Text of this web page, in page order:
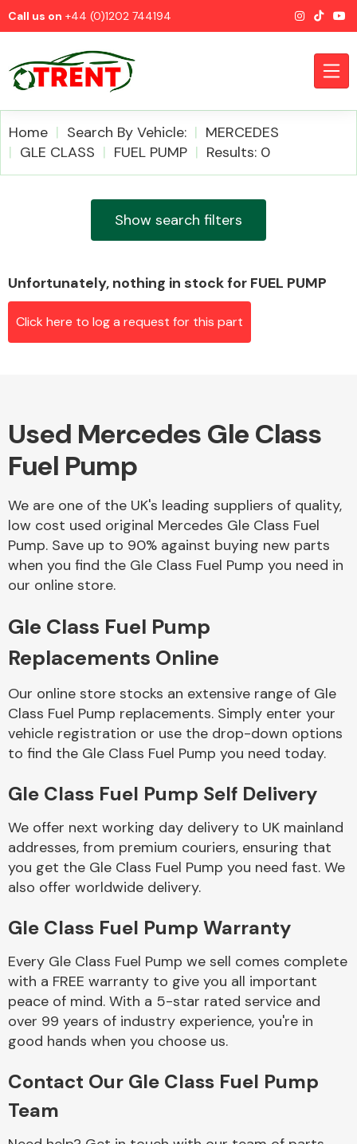
Call us on +44 (0)1202 744194
Airbags
Alloy Wheels
Body Parts &
Braking System
Complete Front
Home Search By Vehicle:
MERCEDES
GLE CLASS
FUEL PUMP Results: 0
Show search filters
Unfortunately, nothing in stock for FUEL PUMP
Click here to log a request for this part
Used Mercedes Gle Class
Fuel Pump
We are one of the UK's leading suppliers of quality,
low cost used original Mercedes Gle Class Fuel
Pump. Save up to 90% against buying new parts
when you find the Gle Class Fuel Pump you need in
our online store.
Gle Class Fuel Pump
Replacements Online
Our online store stocks an extensive range of Gle
Class Fuel Pump replacements. Simply enter your
vehicle registration or use the drop-down options
to find the Gle Class Fuel Pump you need today.
Gle Class Fuel Pump Self Delivery
We offer next working day delivery to UK mainland
addresses, from premium couriers, ensuring that
you get the Gle Class Fuel Pump you need fast. We
also offer worldwide delivery.
Gle Class Fuel Pump Warranty
Every Gle Class Fuel Pump we sell comes complete
with a FREE warranty to give you all important
peace of mind. With a 5-star rated service and
over 99 years of industry experience, you're in
good hands when you choose us.
Contact Our Gle Class Fuel Pump
Team